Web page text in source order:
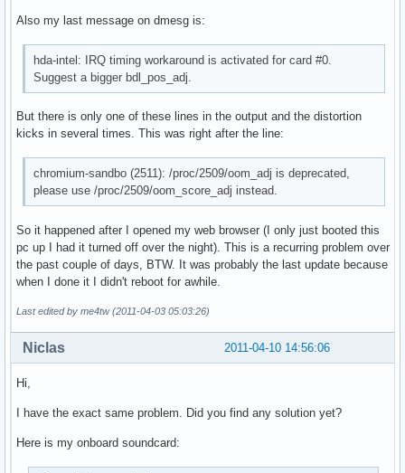
Also my last message on dmesg is:
hda-intel: IRQ timing workaround is activated for card #0.
Suggest a bigger bdl_pos_adj.
But there is only one of these lines in the output and the distortion
kicks in several times. This was right after the line:
chromium-sandbo (2511): /proc/2509/oom_adj is deprecated,
please use /proc/2509/oom_score_adj instead.
So it happened after I opened my web browser (I only just booted this
pc up I had it turned off over the night). This is a recurring problem over
the past couple of days, BTW. It was probably the last update because
when I done it I didn't reboot for awhile.
Last edited by me4tw (2011-04-03 05:03:26)
2011-04-10 14:56:06
Niclas
Hi,
I have the exact same problem. Did you find any solution yet?
Here is my onboard soundcard: